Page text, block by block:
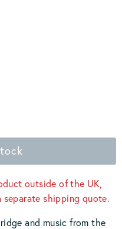
outside of the UK,
shipping quote.
and music from the